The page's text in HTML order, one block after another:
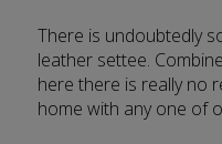
There is undoubtedly
leather settee.
here there is really no
home with any one of